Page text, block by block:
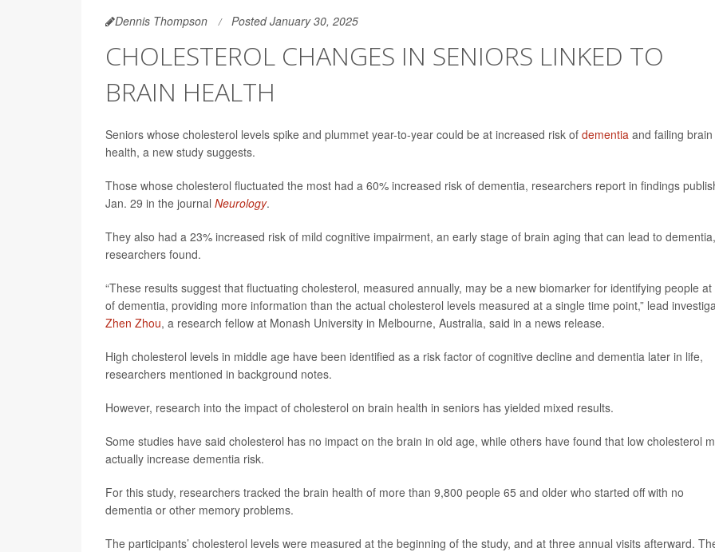
Dennis Thompson Posted January 30, 2025
CHOLESTEROL CHANGES IN SENIORS LINKED TO
BRAIN HEALTH
Seniors whose cholesterol levels spike and plummet year-to-year could be at increased risk of dementia and failing brain
health, a new study suggests.
Those whose cholesterol fluctuated the most had a 60% increased risk of dementia, researchers report in findings
Jan. 29 in the journal Neurology.
They also had a 23% increased risk of mild cognitive impairment, an early stage of brain aging that can lead to dementia,
researchers found.
“These results suggest that fluctuating cholesterol, measured annually, may be a new biomarker for identifying people at
of dementia, providing more information than the actual cholesterol levels measured at a single time point,” lead
Zhen Zhou, a research fellow at Monash University in Melbourne, Australia, said in a news release.
High cholesterol levels in middle age have been identified as a risk factor of cognitive decline and dementia later in life,
researchers mentioned in background notes.
However, research into the impact of cholesterol on brain health in seniors has yielded mixed results.
Some studies have said cholesterol has no impact on the brain in old age, while others have found that low cholesterol
actually increase dementia risk.
For this study, researchers tracked the brain health of more than 9,800 people 65 and older who started off with no
dementia or other memory problems.
The participants’ cholesterol levels were measured at the beginning of the study, and at three annual visits afterward.